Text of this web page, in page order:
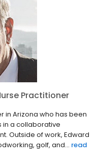
Practitioner
in Arizona who has been
in a collaborative
Outside of work, Edward
golf, and... read